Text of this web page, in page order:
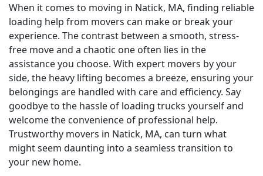
When it comes to moving in Natick, MA, finding reliable
loading help from movers can make or break your
experience. The contrast between a smooth, stress-
free move and a chaotic one often lies in the
assistance you choose. With expert movers by your
side, the heavy lifting becomes a breeze, ensuring your
belongings are handled with care and efficiency. Say
goodbye to the hassle of loading trucks yourself and
welcome the convenience of professional help.
Trustworthy movers in Natick, MA, can turn what
might seem daunting into a seamless transition to
your new home.